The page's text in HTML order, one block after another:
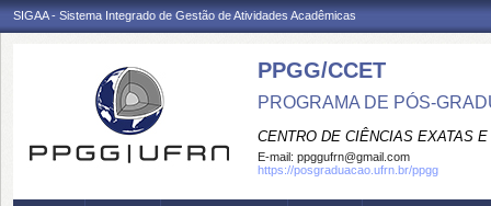
SIGAA - Sistema Integrado de Gestão de Atividades Acadêmicas
PPGG/CCET
PROGRAMA DE PÓS-
CENTRO DE CIÊNCIAS EXATAS
E-mail: ppggufrn@gmail.com
https://posgraduacao.ufrn.br/ppgg